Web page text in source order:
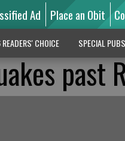
Ad Place an Obit
CHOICE SPECIAL PUBS
past